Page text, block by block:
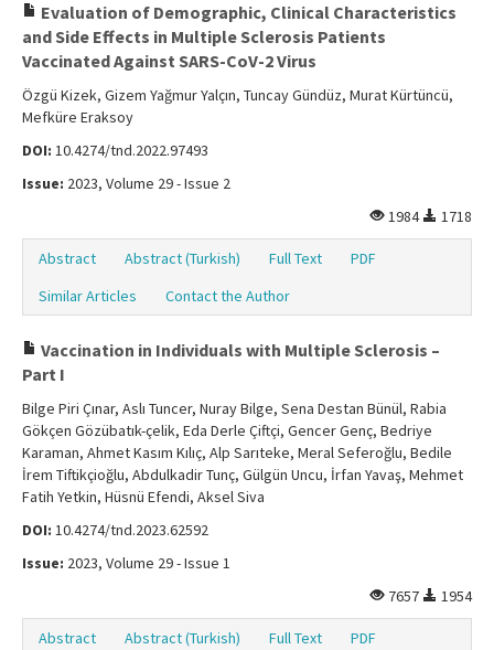
Evaluation of Demographic, Clinical Characteristics
and Side Effects in Multiple Sclerosis Patients
Vaccinated Against SARS-CoV-2 Virus
Özgü Kizek, Gizem Yağmur Yalçın, Tuncay Gündüz, Murat Kürtüncü,
Mefküre Eraksoy
DOI: 10.4274/tnd.2022.97493
Issue: 2023, Volume 29 - Issue 2
1984
1718
Abstract Abstract (Turkish) Full Text
PDF
Similar Articles
Contact the Author
Vaccination in Individuals with Multiple Sclerosis –
Part I
Bilge Piri Çınar, Aslı Tuncer, Nuray Bilge, Sena Destan Bünül, Rabia
Gökçen Gözübatık-çelik, Eda Derle Çiftçi, Gencer Genç, Bedriye
Karaman, Ahmet Kasım Kılıç, Alp Sarıteke, Meral Seferoğlu, Bedile
İrem Tiftikçioğlu, Abdulkadir Tunç, Gülgün Uncu, İrfan Yavaş, Mehmet
Fatih Yetkin, Hüsnü Efendi, Aksel Siva
DOI: 10.4274/tnd.2023.62592
Issue: 2023, Volume 29 - Issue 1
7657
1954
Abstract Abstract (Turkish) Full Text
PDF